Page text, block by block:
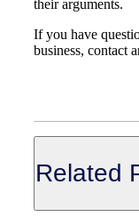
their arguments.
If you have
business, contact
Related